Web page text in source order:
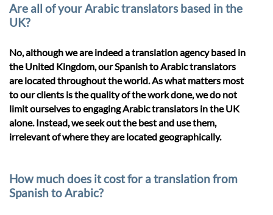
Are all of your Arabic translators based in the
UK?
No, although we are indeed a translation agency based in
the United Kingdom, our Spanish to Arabic translators
are located throughout the world. As what matters most
to our clients is the quality of the work done, we do not
limit ourselves to engaging Arabic translators in the UK
alone. Instead, we seek out the best and use them,
irrelevant of where they are located geographically.
How much does it cost for a translation from
Spanish to Arabic?